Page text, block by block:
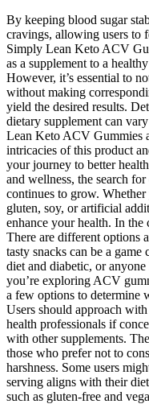
By keeping blood sugar
cravings, allowing users to
Simply Lean Keto ACV
as a supplement to a
However, it’s essential to
without making
yield the desired results.
dietary supplement can
Lean Keto ACV Gummies
intricacies of this product
your journey to better
and wellness, the search
continues to grow.
gluten, soy, or artificial
enhance your health. In the
There are different options
tasty snacks can be a
diet and diabetic, or
you’re exploring ACV
a few options to determine
Users should approach
health professionals if
with other supplements.
those who prefer not to
harshness. Some users
serving aligns with their
such as gluten-free and